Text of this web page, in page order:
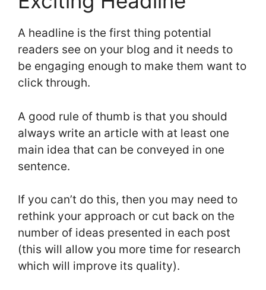
A headline is the first thing potential
readers see on your blog and it needs to
be engaging enough to make them want to
click through.
A good rule of thumb is that you should
always write an article with at least one
main idea that can be conveyed in one
sentence.
If you can’t do this, then you may need to
rethink your approach or cut back on the
number of ideas presented in each post
(this will allow you more time for research
which will improve its quality).